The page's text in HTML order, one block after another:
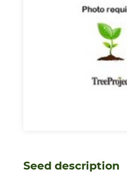
Seed description